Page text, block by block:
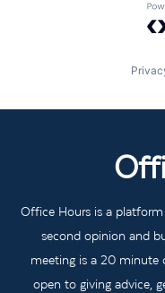
Office Hours is a
second opinion and
meeting is a 20 minute
open to giving advice,